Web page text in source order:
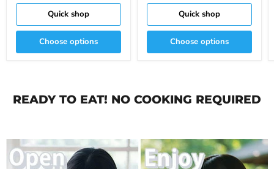
Quick shop
Choose options
Quick shop
Choose options
READY TO EAT! NO COOKING REQUIRED